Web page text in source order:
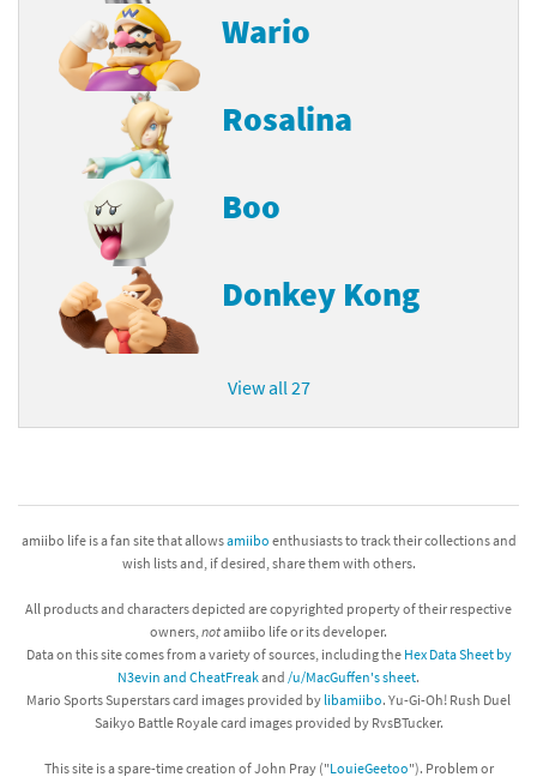
Wario
Rosalina
Boo
Donkey Kong
View all 27
amiibo life is a fan site that allowsamiibo enthusiasts to track their collections and
wish lists and, if desired, share them with others.
All products and characters depicted are copyrighted property of their respective
owners,notamiibo life or its developer.
Data on this site comes from a variety of sources, including the Hex Data Sheet by
N3evin and CheatFreakand /u/MacGuffen's sheet.
Mario Sports Superstars card images provided by libamiibo. Yu-Gi-Oh! Rush Duel
Saikyo Battle Royale card images provided by RvsBTucker.
This site is a spare-time creation of John Pray ("LouieGeetoo"). Problem or